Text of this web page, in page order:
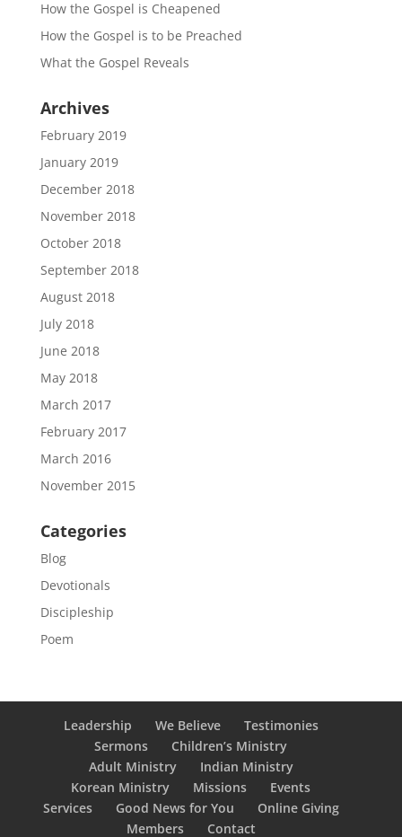
How the Gospel is Cheapened
How the Gospel is to be Preached
What the Gospel Reveals
Archives
February 2019
January 2019
December 2018
November 2018
October 2018
September 2018
August 2018
July 2018
June 2018
May 2018
March 2017
February 2017
March 2016
November 2015
Categories
Blog
Devotionals
Discipleship
Poem
Leadership We Believe
Testimonies
Sermons
Children’s Ministry
Adult Ministry
Indian Ministry
Korean Ministry
Missions
Events
Services
Good News for You
Online Giving
Members
Contact